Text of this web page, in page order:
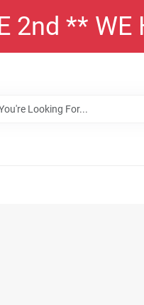
2nd ** WE